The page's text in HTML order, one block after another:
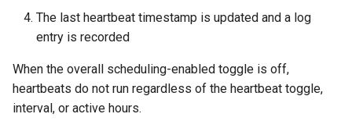
The last heartbeat timestamp is updated and a log
entry is recorded
When the overall scheduling-enabled toggle is off,
heartbeats do not run regardless of the heartbeat toggle,
interval, or active hours.